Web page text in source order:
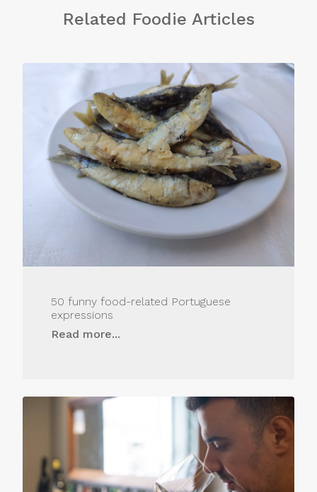
Related Foodie Articles
50 funny food-related Portuguese
expressions
Read more...